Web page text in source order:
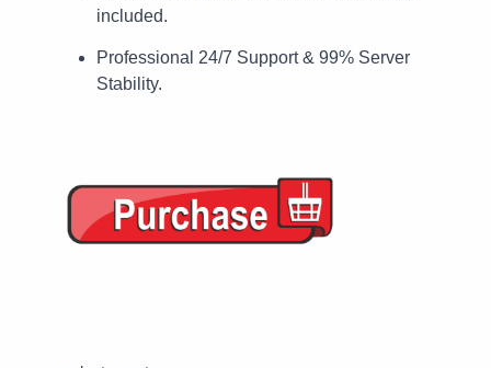
included.
Professional 24/7 Support & 99% Server
Stability.